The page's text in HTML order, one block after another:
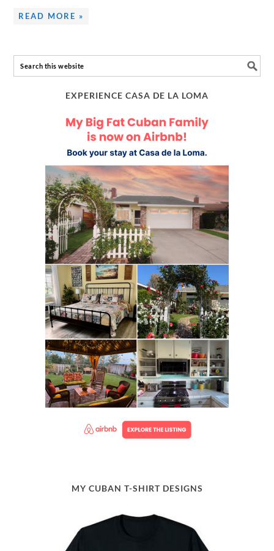
READ MORE »
EXPERIENCE CASA DE LA LOMA
MY CUBAN T-SHIRT DESIGNS